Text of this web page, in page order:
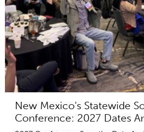
New Mexico's Statewide
Conference: 2027 Dates